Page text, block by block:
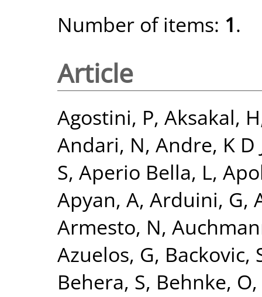
Number of items: 1.
Article
Agostini, P, Aksakal, H
Andari, N, Andre, K D
S, Aperio Bella, L,
Apyan, A, Arduini, G,
Armesto, N,
Azuelos, G, Backovic,
Behera, S, Behnke, O,